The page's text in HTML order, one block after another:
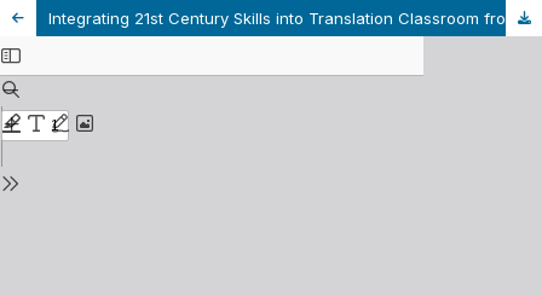
Integrating 21st Century Skills into Translation Classroom from Students' Perspective